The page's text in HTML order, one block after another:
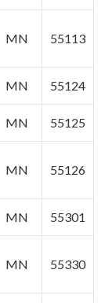
MN 55113
MN 55124
MN 55125
MN 55126
MN 55301
MN 55330